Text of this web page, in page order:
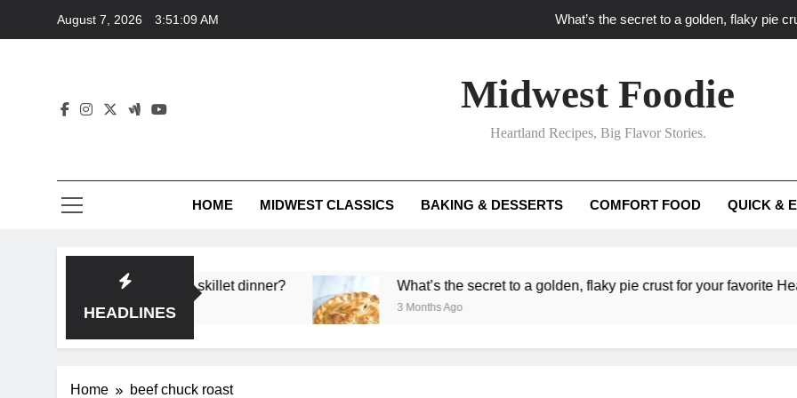
August 7, 2026 3:51:09 AM What’s the secret to a golden, flaky pie
What ‘big flavor’ techniques turn simple Heartland
What’s your
What unexpected seasonal ingredients
Midwest Foodie
Heartland Recipes, Big Flavor Stories.
HOME MIDWEST CLASSICS BAKING & DESSERTS COMFORT FOOD QUICK &
HEADLINES
flavor in a single skillet dinner? What’s the secret to a golden, flaky pie crust for your favorite Heartland
3 Months Ago
Home beef chuck roast